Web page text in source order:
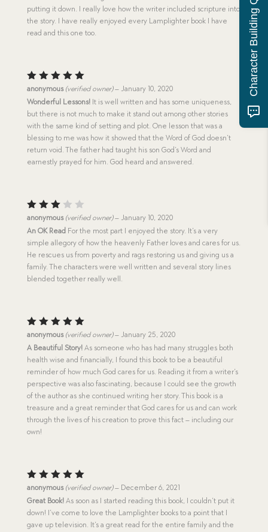
putting it down. I really love how the writer included scripture into
the story. I have really enjoyed every Lamplighter book I have
read and this one too.
Rated5
out of 5
anonymous (verified owner) – January 10, 2020
Wonderful Lessons!It is well written and has some uniqueness,
but there is not much to make it stand out among other stories
with the same kind of setting and plot. One lesson that was a
blessing to me was how it showed that the Word of God doesn’t
return void. The father had taught his son God’s Word and
earnestly prayed for him. God heard and answered.
Rated
3
out
of 5
anonymous (verified owner) – January 10, 2020
An OK Read For the most part I enjoyed the story. It’s a very
simple allegory of how the heavenly Father loves and cares for us.
He rescues us from poverty and rags restoring us and giving us a
family. The characters were well written and several story lines
blended together really well.
Rated5
out of 5
anonymous (verified owner) – January 25, 2020
A Beautiful Story!As someone who has had many struggles both
health wise and financially, I found this book to be a beautiful
reminder of how much God cares for us. Reading it from a writer’s
perspective was also fascinating, because I could see the growth
of the author as she continued writing her story. This book is a
treasure and a great reminder that God cares for us and can work
through the lives of his creation to prove this fact – including our
own!
Rated5
out of 5
anonymous (verified owner) – December 6, 2021
Great Book!As soon as I started reading this book, I couldn’t put it
down! I’ve come to love the Lamplighter books to a point that I
gave up television. It’s a great read for the entire family and the
Character Building Quiz